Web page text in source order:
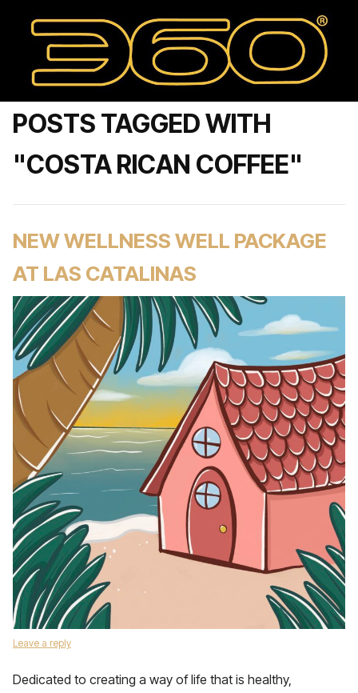
POSTS TAGGED WITH
"COSTA RICAN COFFEE"
NEW WELLNESS WELL PACKAGE
AT LAS CATALINAS
Leave a reply
Dedicated to creating a way of life that is healthy,